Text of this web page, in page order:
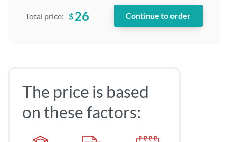
Total price: $ 26
The price is based
on these factors: